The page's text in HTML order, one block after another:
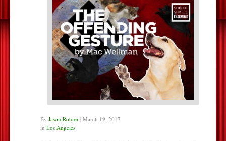
By Jason Rohrer | March 19, 2017
in Los Angeles